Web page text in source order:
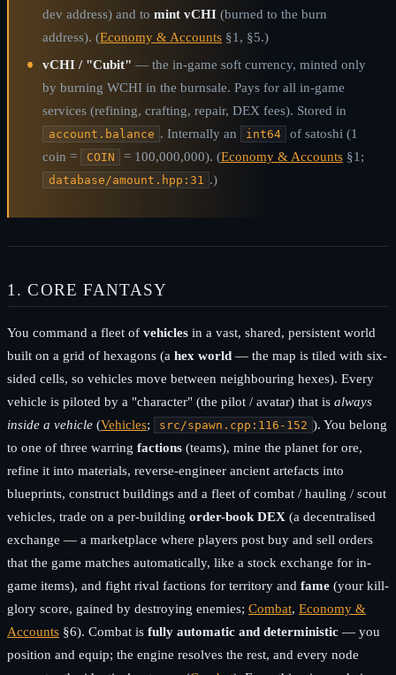
dev address) and tomint vCHI (burned to the burn
address). (Economy & Accounts §1, §5.)
vCHI / "Cubit" — the in-game soft currency, minted only
by burning WCHI in the burnsale. Pays for all in-game
services (refining, crafting, repair, DEX fees). Stored in
account.balance . Internally an int64
of satoshi (1
coin =
COIN = 100,000,000). (Economy & Accounts§1;
database/amount.hpp:31 .)
1. CORE FANTASY
You command a fleet of vehicles in a vast, shared, persistent world
built on a grid of hexagons (a hex world — the map is tiled with six-
sided cells, so vehicles move between neighbouring hexes). Every
vehicle is piloted by a "character" (the pilot / avatar) that is always
inside a vehicle (Vehicles; src/spawn.cpp:116-152 ). You belong
to one of three warring factions (teams), mine the planet for ore,
refine it into materials, reverse-engineer ancient artefacts into
blueprints, construct buildings and a fleet of combat / hauling / scout
vehicles, trade on a per-building order-book DEX (a decentralised
exchange — a marketplace where players post buy and sell orders
that the game matches automatically, like a stock exchange for in-
game items), and fight rival factions for territory and fame (your kill-
glory score, gained by destroying enemies; Combat, Economy &
Accounts §6). Combat is fully automatic and deterministic — you
position and equip; the engine resolves the rest, and every node